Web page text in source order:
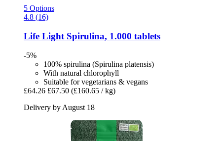
5 Options
4.8 (16)
Life Light Spirulina, 1.000 tablets
-5%
100% spirulina (Spirulina platensis)
With natural chlorophyll
Suitable for vegetarians & vegans
£64.26 £67.50 (£160.65 / kg)
Delivery by August 18